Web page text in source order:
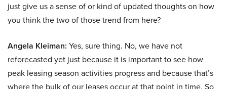
just give us a sense of or kind of updated thoughts on how
you think the two of those trend from here?
Angela Kleiman: Yes, sure thing. No, we have not
reforecasted yet just because it is important to see how
peak leasing season activities progress and because that’s